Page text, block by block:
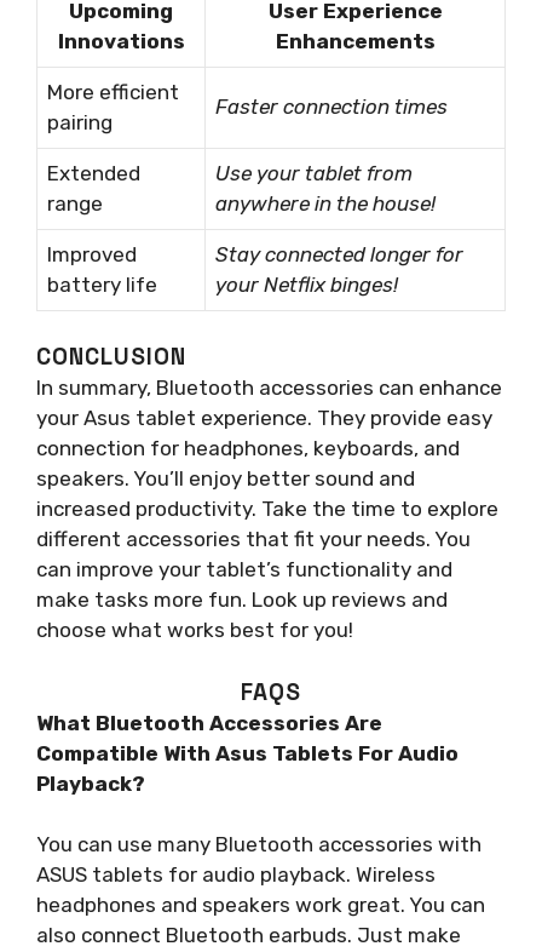
Upcoming
Innovations
User Experience
Enhancements
More efficient
pairing
Faster connection times
Extended
range
Use your tablet from
anywhere in the house!
Improved
battery life
Stay connected longer for
your Netflix binges!
CONCLUSION
In summary, Bluetooth accessories can enhance
your Asus tablet experience. They provide easy
connection for headphones, keyboards, and
speakers. You’ll enjoy better sound and
increased productivity. Take the time to explore
different accessories that fit your needs. You
can improve your tablet’s functionality and
make tasks more fun. Look up reviews and
choose what works best for you!
FAQS
What Bluetooth Accessories Are
Compatible With Asus Tablets For Audio
Playback?
You can use many Bluetooth accessories with
ASUS tablets for audio playback. Wireless
headphones and speakers work great. You can
also connect Bluetooth earbuds. Just make